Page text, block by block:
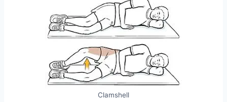
Clamshell